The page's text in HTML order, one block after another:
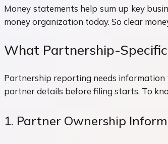
Money statements help sum up key
money organization today. So clear
What Partnership-
Partnership reporting needs information
partner details before filing starts. To
1. Partner Ownership